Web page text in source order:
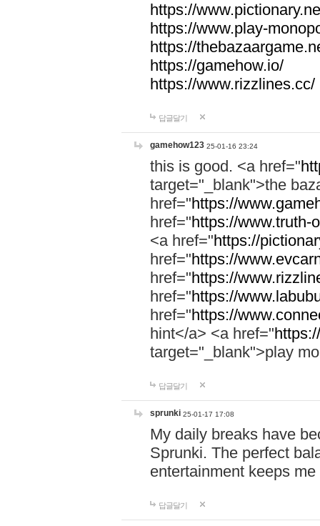
https://
https://www.play-
https://
https://gamehow.io/
https://www.rizzlines.cc/
답글달기
gamehow123 25-01-16 23:24
this is good. <a href="
target="_blank">the
href="https://
href="https://www.truth-
<a href="https://
href="https://
href="https://
href="https://
href="https://
hint</a> <a href="
target="_blank">play
답글달기
sprunki 25-01-17 17:08
My daily breaks have
Sprunki. The perfect
entertainment keeps
답글달기